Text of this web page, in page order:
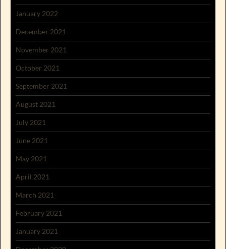
January 2022
December 2021
November 2021
October 2021
September 2021
August 2021
July 2021
June 2021
May 2021
April 2021
March 2021
February 2021
January 2021